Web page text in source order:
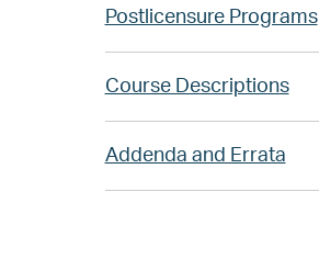
Postlicensure Programs
Course Descriptions
Addenda and Errata